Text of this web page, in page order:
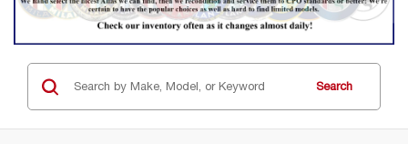
Search